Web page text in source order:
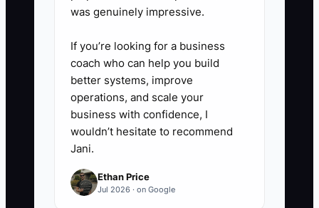
compensation, or business-sale
and disclosures in a shared
folder.
3. **Simplify the first conversion
path:** Connect your website
call-to-action to Calendly,
Redtail, Wealthbox, or Salesforce
Financial Services Cloud. Use a
was genuinely impressive.
If you’re looking for a business
coach who can help you build
better systems, improve
operations, and scale your
business with confidence, I
wouldn’t hesitate to recommend
Jani.
Ethan Price
Jul 2026 · on Google